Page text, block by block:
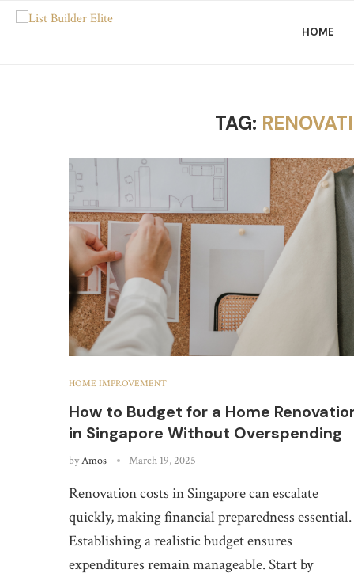
HOME
TAG:
HOME IMPROVEMENT
How to Budget for a Home
in Singapore Without Overspending
byAmos March 19, 2025
Renovation costs in Singapore can escalate
quickly, making financial preparedness essential.
Establishing a realistic budget ensures
expenditures remain manageable. Start by